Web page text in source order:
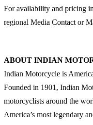
For availability and pricing
regional Media Contact or
ABOUT INDIAN
Indian Motorcycle is
Founded in 1901, Indian
motorcyclists around the
America’s most legendary